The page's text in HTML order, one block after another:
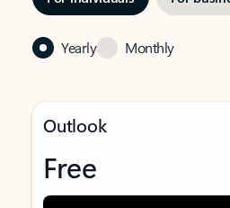
Yearly Monthly
Outlook
Free